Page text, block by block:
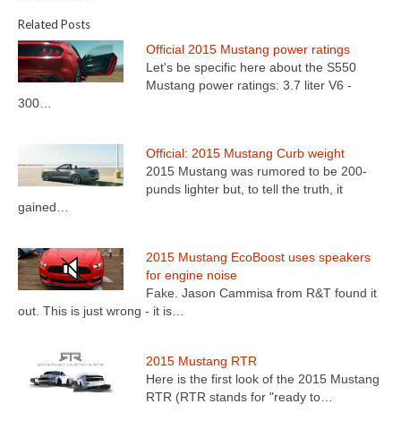
Related Posts
Official 2015 Mustang power ratings
Let's be specific here about the S550
Mustang power ratings: 3.7 liter V6 -
300…
Official: 2015 Mustang Curb weight
2015 Mustang was rumored to be 200-
punds lighter but, to tell the truth, it
gained…
2015 Mustang EcoBoost uses speakers
for engine noise
Fake. Jason Cammisa from R&T found it
out. This is just wrong - it is…
2015 Mustang RTR
Here is the first look of the 2015 Mustang
RTR (RTR stands for "ready to…